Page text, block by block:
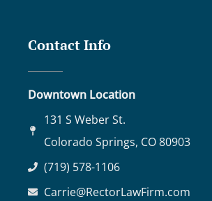
Contact Info
Downtown Location
131 S Weber St.
Colorado Springs, CO 80903
(719) 578-1106
Carrie@RectorLawFirm.com